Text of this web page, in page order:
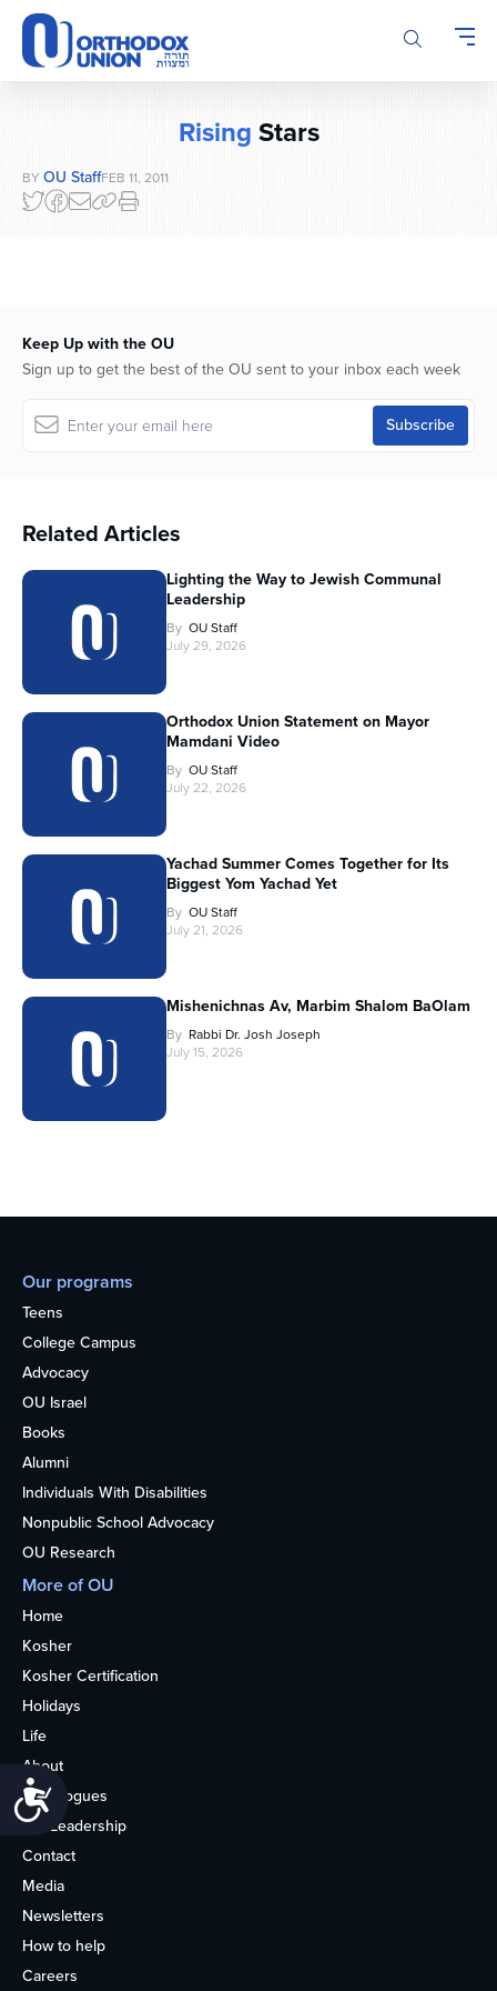
Please
note:
This
website
system.
Accessibility
RisingStars
BY OU StaffFEB 11, 2011
Keep Up with the OU
Sign up to get the best of the OU sent to your inbox each week
Related Articles
Lighting the Way to Jewish Communal
Leadership
By OU Staff
July 29, 2026
Orthodox Union Statement on Mayor
Mamdani Video
By OU Staff
July 22, 2026
Yachad Summer Comes Together for Its
Biggest Yom Yachad Yet
By OU Staff
July 21, 2026
Mishenichnas Av, Marbim Shalom BaOlam
By Rabbi Dr. Josh Joseph
July 15, 2026
Our programs
Teens
College Campus
Advocacy
OU Israel
Books
Alumni
Individuals With Disabilities
Nonpublic School Advocacy
OU Research
More of OU
Home
Kosher
Kosher Certification
Holidays
Life
About
Synagogues
OU Leadership
Contact
Media
Newsletters
How to help
Careers